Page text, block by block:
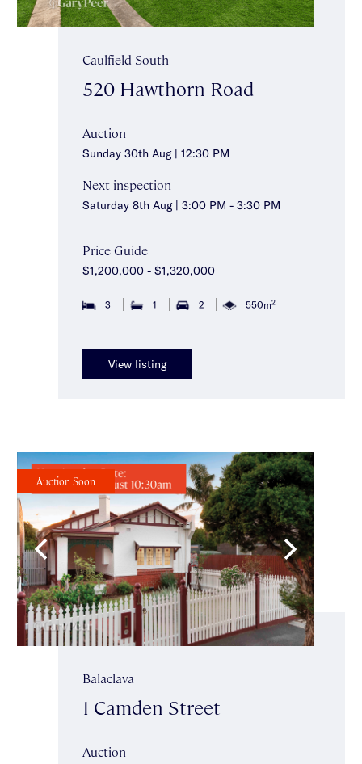
Caulfield South
520 Hawthorn Road
Auction
Sunday 30th Aug | 12:30 PM
Next inspection
Saturday 8th Aug | 3:00 PM - 3:30 PM
Price Guide
$1,200,000 - $1,320,000
3 1 2 550m2
View listing
Auction Soon
Balaclava
1 Camden Street
Auction